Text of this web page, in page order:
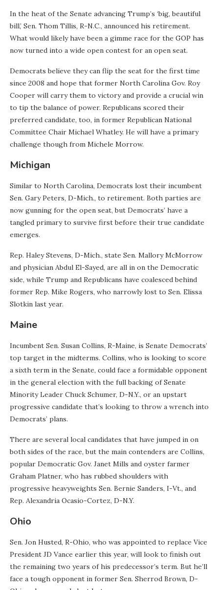
In the heat of the Senate advancing Trump’s ‘big, beautiful
bill,’ Sen. Thom Tillis, R-N.C., announced his retirement.
What would likely have been a gimme race for the GOP has
now turned into a wide open contest for an open seat.
Democrats believe they can flip the seat for the first time
since 2008 and hope that former North Carolina Gov. Roy
Cooper will carry them to victory and provide a crucial win
to tip the balance of power. Republicans scored their
preferred candidate, too, in former Republican National
Committee Chair Michael Whatley. He will have a primary
challenge though from Michele Morrow.
Michigan
Similar to North Carolina, Democrats lost their incumbent
Sen. Gary Peters, D-Mich., to retirement. Both parties are
now gunning for the open seat, but Democrats’ have a
tangled primary to survive first before their true candidate
emerges.
Rep. Haley Stevens, D-Mich., state Sen. Mallory McMorrow
and physician Abdul El-Sayed, are all in on the Democratic
side, while Trump and Republicans have coalesced behind
former Rep. Mike Rogers, who narrowly lost to Sen. Elissa
Slotkin last year.
Maine
Incumbent Sen. Susan Collins, R-Maine, is Senate Democrats’
top target in the midterms. Collins, who is looking to score
a sixth term in the Senate, could face a formidable opponent
in the general election with the full backing of Senate
Minority Leader Chuck Schumer, D-N.Y., or an upstart
progressive candidate that’s looking to throw a wrench into
Democrats’ plans.
There are several local candidates that have jumped in on
both sides of the race, but the main contenders are Collins,
popular Democratic Gov. Janet Mills and oyster farmer
Graham Platner, who has rubbed shoulders with
progressive heavyweights Sen. Bernie Sanders, I-Vt., and
Rep. Alexandria Ocasio-Cortez, D-N.Y.
Ohio
Sen. Jon Husted, R-Ohio, who was appointed to replace Vice
President JD Vance earlier this year, will look to finish out
the remaining two years of his predecessor’s term. But he’ll
face a tough opponent in former Sen. Sherrod Brown, D-